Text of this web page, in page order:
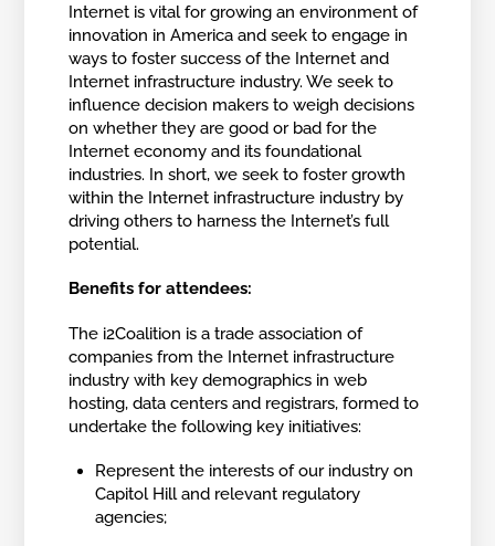
Internet is vital for growing an environment of
innovation in America and seek to engage in
ways to foster success of the Internet and
Internet infrastructure industry. We seek to
influence decision makers to weigh decisions
on whether they are good or bad for the
Internet economy and its foundational
industries. In short, we seek to foster growth
within the Internet infrastructure industry by
driving others to harness the Internet’s full
potential.
Benefits for attendees:
The i2Coalition is a trade association of
companies from the Internet infrastructure
industry with key demographics in web
hosting, data centers and registrars, formed to
undertake the following key initiatives:
Represent the interests of our industry on
Capitol Hill and relevant regulatory
agencies;